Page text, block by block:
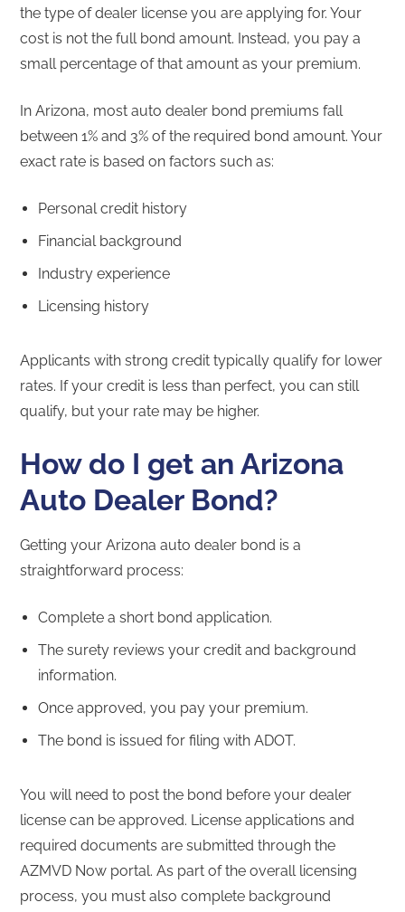
the type of dealer license you are applying for. Your
cost is not the full bond amount. Instead, you pay a
small percentage of that amount as your premium.
In Arizona, most auto dealer bond premiums fall
between 1% and 3% of the required bond amount. Your
exact rate is based on factors such as:
Personal credit history
Financial background
Industry experience
Licensing history
Applicants with strong credit typically qualify for lower
rates. If your credit is less than perfect, you can still
qualify, but your rate may be higher.
How do I get an Arizona
Auto Dealer Bond?
Getting your Arizona auto dealer bond is a
straightforward process:
Complete a short bond application.
The surety reviews your credit and background
information.
Once approved, you pay your premium.
The bond is issued for filing with ADOT.
You will need to post the bond before your dealer
license can be approved. License applications and
required documents are submitted through the
AZMVD Now portal. As part of the overall licensing
process, you must also complete background